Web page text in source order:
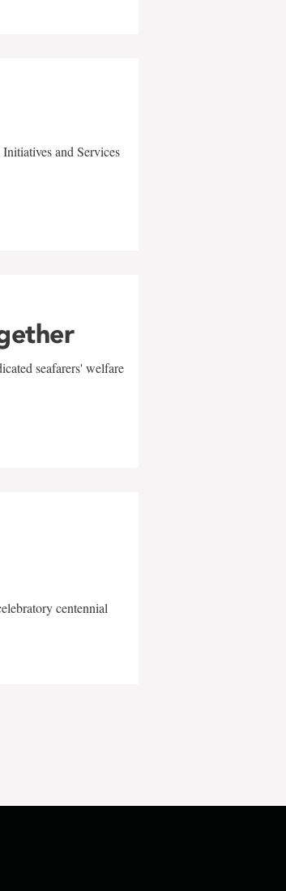
and Services
seafarers' welfare
centennial